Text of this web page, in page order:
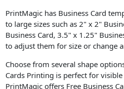
PrintMagic has Business Card
to large sizes such as 2" x 2"
Business Card, 3.5" x 1.25"
to adjust them for size or change
Choose from several shape
Cards Printing is perfect for
PrintMagic offers Free Business